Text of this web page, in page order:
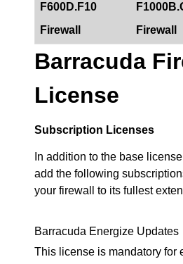
F600D.F10
Firewall
Firewall
Barracuda
License
Subscription Licenses
In addition to the base
add the following
your firewall to its fullest
Barracuda Energize Updates
This license is mandatory for